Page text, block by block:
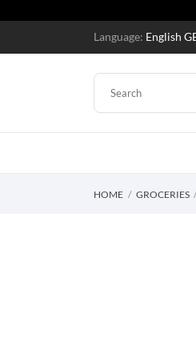
Language: English
HOME GROCERIES